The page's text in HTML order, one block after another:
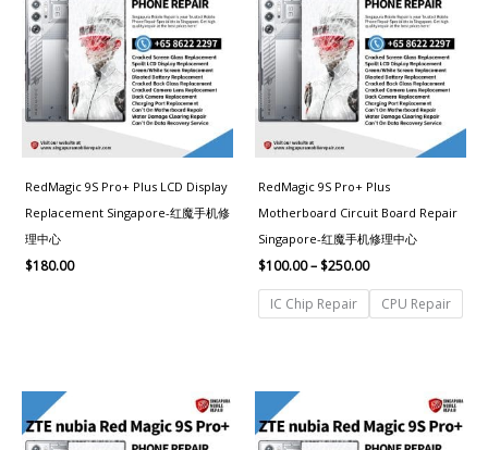
RedMagic 9S Pro+ Plus LCD Display
Replacement Singapore-红魔手机修
理中心
$180.00
RedMagic 9S Pro+ Plus
Motherboard Circuit Board Repair
Singapore-红魔手机修理中心
$100.00–$250.00
$250.00
IC Chip Repair CPU Repair